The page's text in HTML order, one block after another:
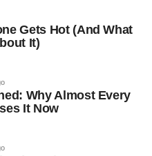
Gets Hot (And What
It)
Why Almost Every
It Now